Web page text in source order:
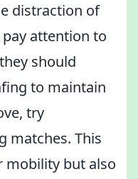
distraction of
attention to
should
to maintain
try
matches. This
mobility but also